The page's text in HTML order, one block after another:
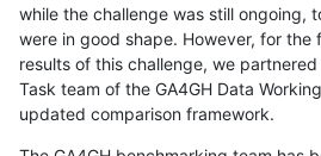
while the challenge was still ongoing,
were in good shape. However, for the
results of this challenge, we
Task team of the GA4GH Data
updated comparison framework.